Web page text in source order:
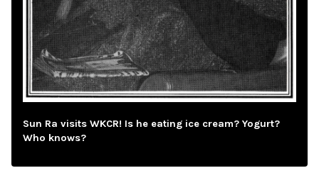
Sun Ra visits WKCR! Is he eating ice cream? Yogurt?
Who knows?